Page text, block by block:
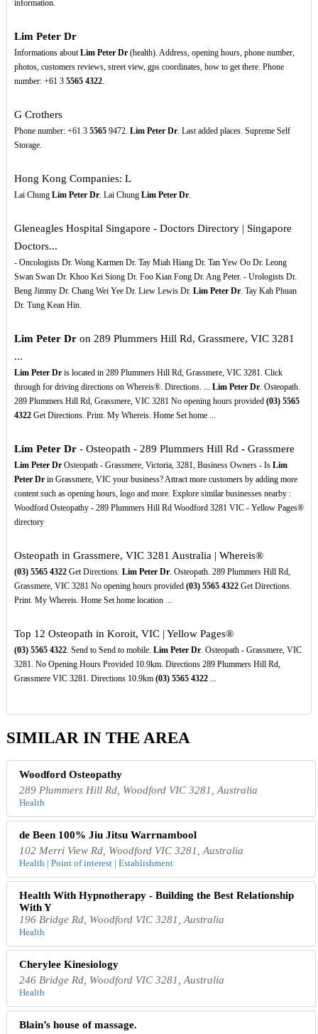
information.
Lim Peter Dr
Informations about Lim Peter Dr(health). Address, opening hours, phone number,
photos, customers reviews, street view, gps coordinates, how to get there. Phone
number: +61 3 5565 4322.
G Crothers
Phone number: +61 3 55659472. Lim Peter Dr. Last added places. Supreme Self
Storage.
Hong Kong Companies: L
Lai Chung Lim Peter Dr. Lai Chung Lim Peter Dr.
Gleneagles Hospital Singapore - Doctors Directory | Singapore
Doctors...
- Oncologists Dr. Wong Karmen Dr. Tay Miah Hiang Dr. Tan Yew Oo Dr. Leong
Swan Swan Dr. Khoo Kei Siong Dr. Foo Kian Fong Dr. Ang Peter. - Urologists Dr.
Beng Jimmy Dr. Chang Wei Yee Dr. Liew Lewis Dr. Lim Peter Dr. Tay Kah Phuan
Dr. Tung Kean Hin.
Lim Peter Dron 289 Plummers Hill Rd, Grassmere, VIC 3281
...
Lim Peter Dris located in 289 Plummers Hill Rd, Grassmere, VIC 3281. Click
through for driving directions on Whereis®. Directions. ... Lim Peter Dr. Osteopath.
289 Plummers Hill Rd, Grassmere, VIC 3281 No opening hours provided (03) 5565
4322Get Directions. Print. My Whereis. Home Set home ...
Lim Peter Dr- Osteopath - 289 Plummers Hill Rd - Grassmere
Lim Peter DrOsteopath - Grassmere, Victoria, 3281, Business Owners - Is Lim
Peter Drin Grassmere, VIC your business? Attract more customers by adding more
content such as opening hours, logo and more. Explore similar businesses nearby :
Woodford Osteopathy - 289 Plummers Hill Rd Woodford 3281 VIC - Yellow Pages®
directory
Osteopath in Grassmere, VIC 3281 Australia | Whereis®
(03) 5565 4322Get Directions. Lim Peter Dr. Osteopath. 289 Plummers Hill Rd,
Grassmere, VIC 3281 No opening hours provided (03) 5565 4322Get Directions.
Print. My Whereis. Home Set home location ...
Top 12 Osteopath in Koroit, VIC | Yellow Pages®
(03) 5565 4322. Send to Send to mobile. Lim Peter Dr. Osteopath - Grassmere, VIC
3281. No Opening Hours Provided 10.9km. Directions 289 Plummers Hill Rd,
Grassmere VIC 3281. Directions 10.9km (03) 5565 4322...
SIMILAR IN THE AREA
Woodford Osteopathy
289 Plummers Hill Rd, Woodford VIC 3281, Australia
Health
de Been 100% Jiu Jitsu Warrnambool
102 Merri View Rd, Woodford VIC 3281, Australia
Health | Point of interest | Establishment
Health With Hypnotherapy - Building the Best Relationship
With Y
196 Bridge Rd, Woodford VIC 3281, Australia
Health
Cherylee Kinesiology
246 Bridge Rd, Woodford VIC 3281, Australia
Health
Blain’s house of massage.